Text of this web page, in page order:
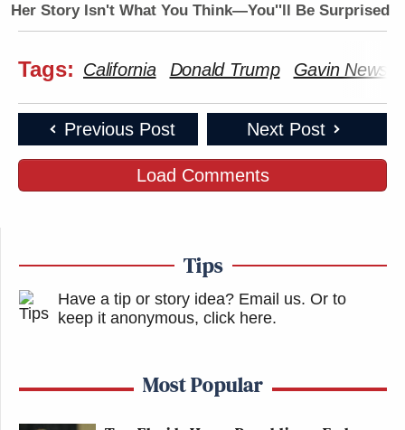
Her Story Isn't What You Think—You''ll Be Surprised
Tags: California Donald Trump Gavin
Previous Post Next Post
Load Comments
Tips
Have a tip or story idea? Email us. Or to
keep it anonymous, click here.
Most Popular